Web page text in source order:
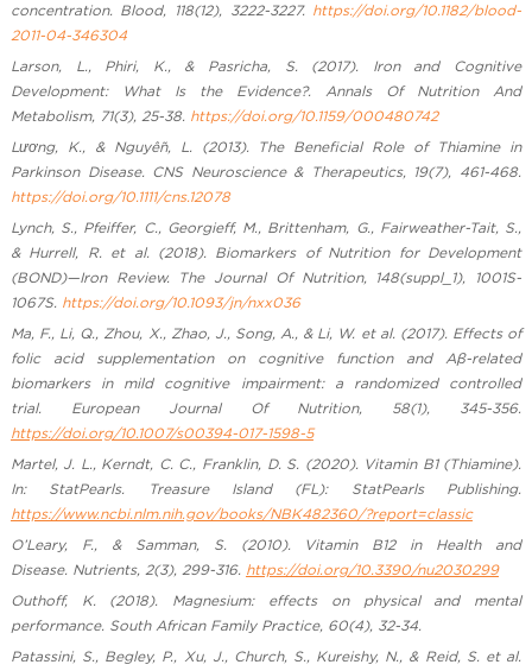
concentration. Blood, 118(12), 3222-3227. https://doi.org/10.1182/blood-
2011-04-346304
Larson, L., Phiri, K., & Pasricha, S. (2017). Iron and Cognitive
Development: What Is the Evidence?. Annals Of Nutrition And
Metabolism, 71(3), 25-38. https://doi.org/10.1159/000480742
Lương, K., & Nguyễn, L. (2013). The Beneficial Role of Thiamine in
Parkinson Disease. CNS Neuroscience & Therapeutics, 19(7), 461-468.
https://doi.org/10.1111/cns.12078
Lynch, S., Pfeiffer, C., Georgieff, M., Brittenham, G., Fairweather-Tait, S.,
& Hurrell, R. et al. (2018). Biomarkers of Nutrition for Development
(BOND)—Iron Review. The Journal Of Nutrition, 148(suppl_1), 1001S-
1067S. https://doi.org/10.1093/jn/nxx036
Ma, F., Li, Q., Zhou, X., Zhao, J., Song, A., & Li, W. et al. (2017). Effects of
folic acid supplementation on cognitive function and Aβ-related
biomarkers in mild cognitive impairment: a randomized controlled
trial. European Journal Of Nutrition, 58(1), 345-356.
https://doi.org/10.1007/s00394-017-1598-5
Martel, J. L., Kerndt, C. C., Franklin, D. S. (2020). Vitamin B1 (Thiamine).
In: StatPearls. Treasure Island (FL): StatPearls Publishing.
https://www.ncbi.nlm.nih.gov/books/NBK482360/?report=classic
O’Leary, F., & Samman, S. (2010). Vitamin B12 in Health and
Disease. Nutrients, 2(3), 299-316. https://doi.org/10.3390/nu2030299
Outhoff, K. (2018). Magnesium: effects on physical and mental
performance. South African Family Practice, 60(4), 32-34.
Patassini, S., Begley, P., Xu, J., Church, S., Kureishy, N., & Reid, S. et al.